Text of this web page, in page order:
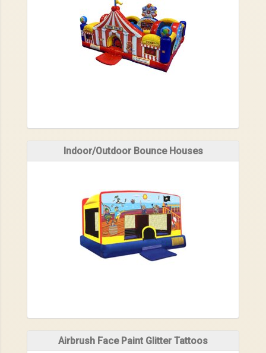
Indoor/Outdoor Bounce Houses
Airbrush Face Paint Glitter Tattoos